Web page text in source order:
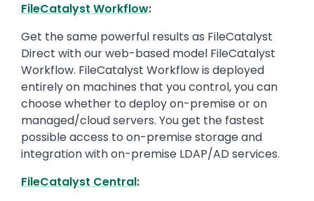
FileCatalyst Workflow:
Get the same powerful results as FileCatalyst
Direct with our web-based model FileCatalyst
Workflow. FileCatalyst Workflow is deployed
entirely on machines that you control, you can
choose whether to deploy on-premise or on
managed/cloud servers. You get the fastest
possible access to on-premise storage and
integration with on-premise LDAP/AD services.
FileCatalyst Central: